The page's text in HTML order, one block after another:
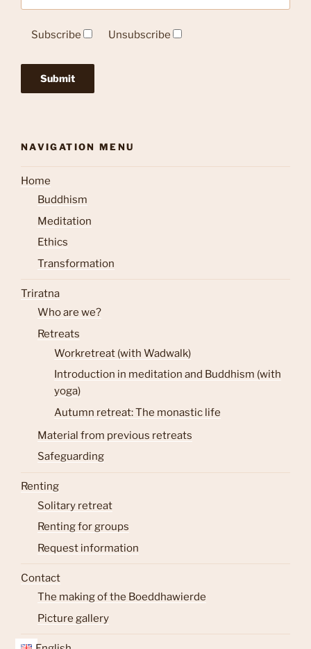
Subscribe Unsubscribe
NAVIGATION MENU
Home
Buddhism
Meditation
Ethics
Transformation
Triratna
Who are we?
Retreats
Workretreat (with Wadwalk)
Introduction in meditation and Buddhism (with
yoga)
Autumn retreat: The monastic life
Material from previous retreats
Safeguarding
Renting
Solitary retreat
Renting for groups
Request information
Contact
The making of the Boeddhawierde
Picture gallery